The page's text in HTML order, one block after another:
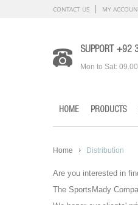
CONTACT US MY
SUPPORT
Mon to Sat:
HOME PRODUCTS
Home Distribution
Are you interested in
The SportsMady